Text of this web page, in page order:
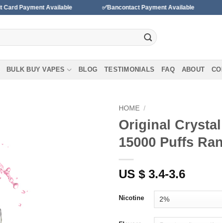
Available ✅Bancontact Payment Available ✅We accept
BULK BUY VAPES BLOG TESTIMONIALS FAQ ABOUT
HOME /
Original
15000 Puffs
US $ 3.4-3.6
Nicotine